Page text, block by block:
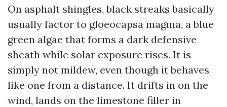
On asphalt shingles, black streaks basically
usually factor to gloeocapsa magma, a blue
green algae that forms a dark defensive
sheath while solar exposure rises. It is
simply not mildew, even though it behaves
like one from a distance. It drifts in on the
wind, lands on the limestone filler in